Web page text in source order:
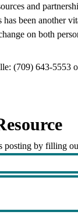
and
has been another
on both
(709) 643-5553
posting by filling